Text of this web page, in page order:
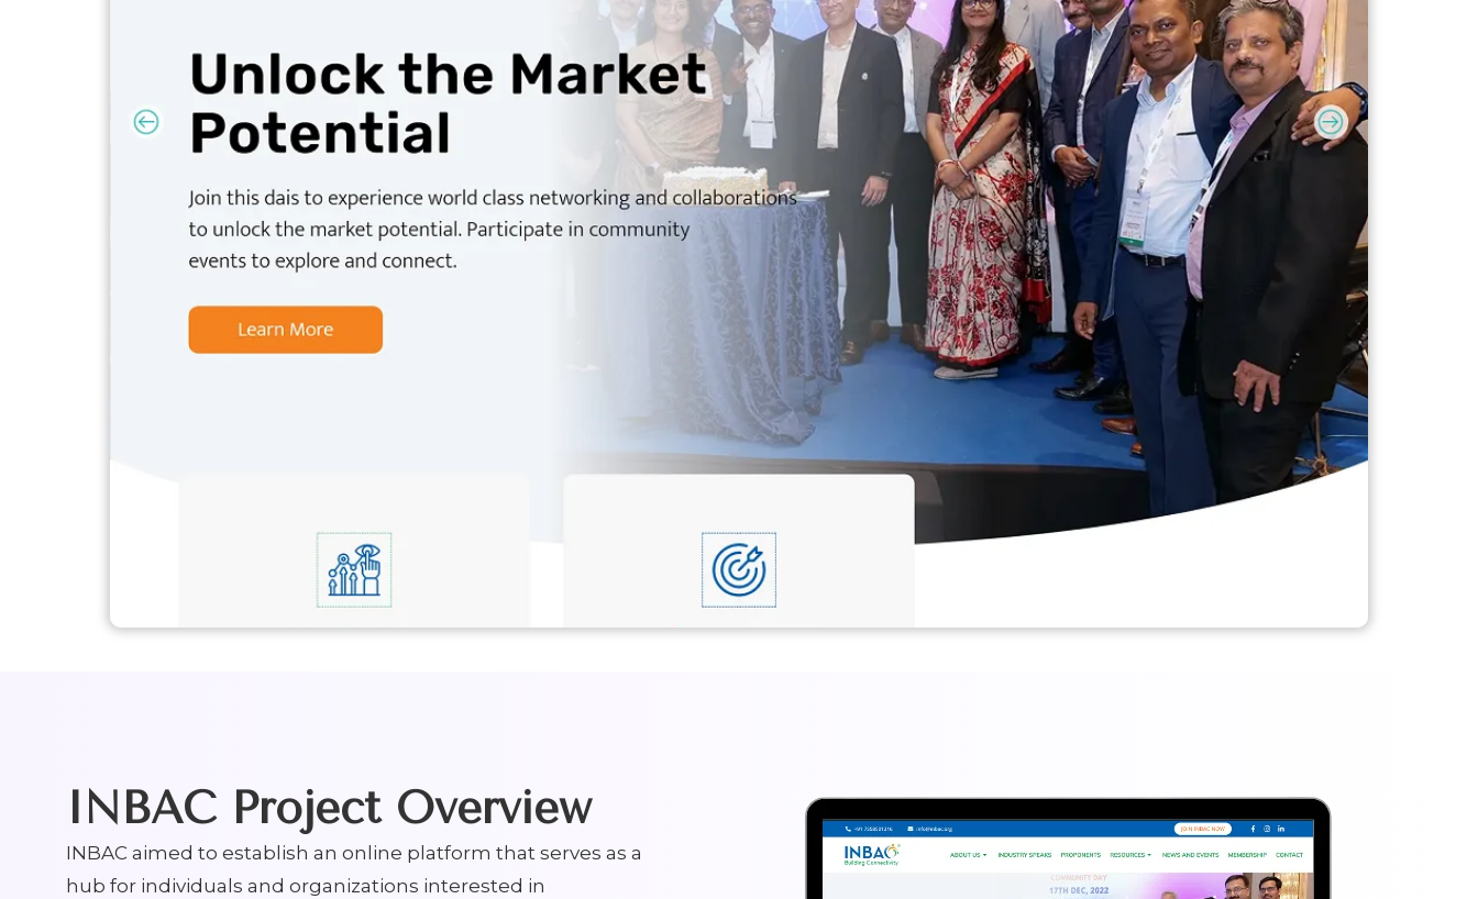
INBAC Project Overview
INBAC aimed to establish an online platform that serves as a
hub for individuals and organizations interested in